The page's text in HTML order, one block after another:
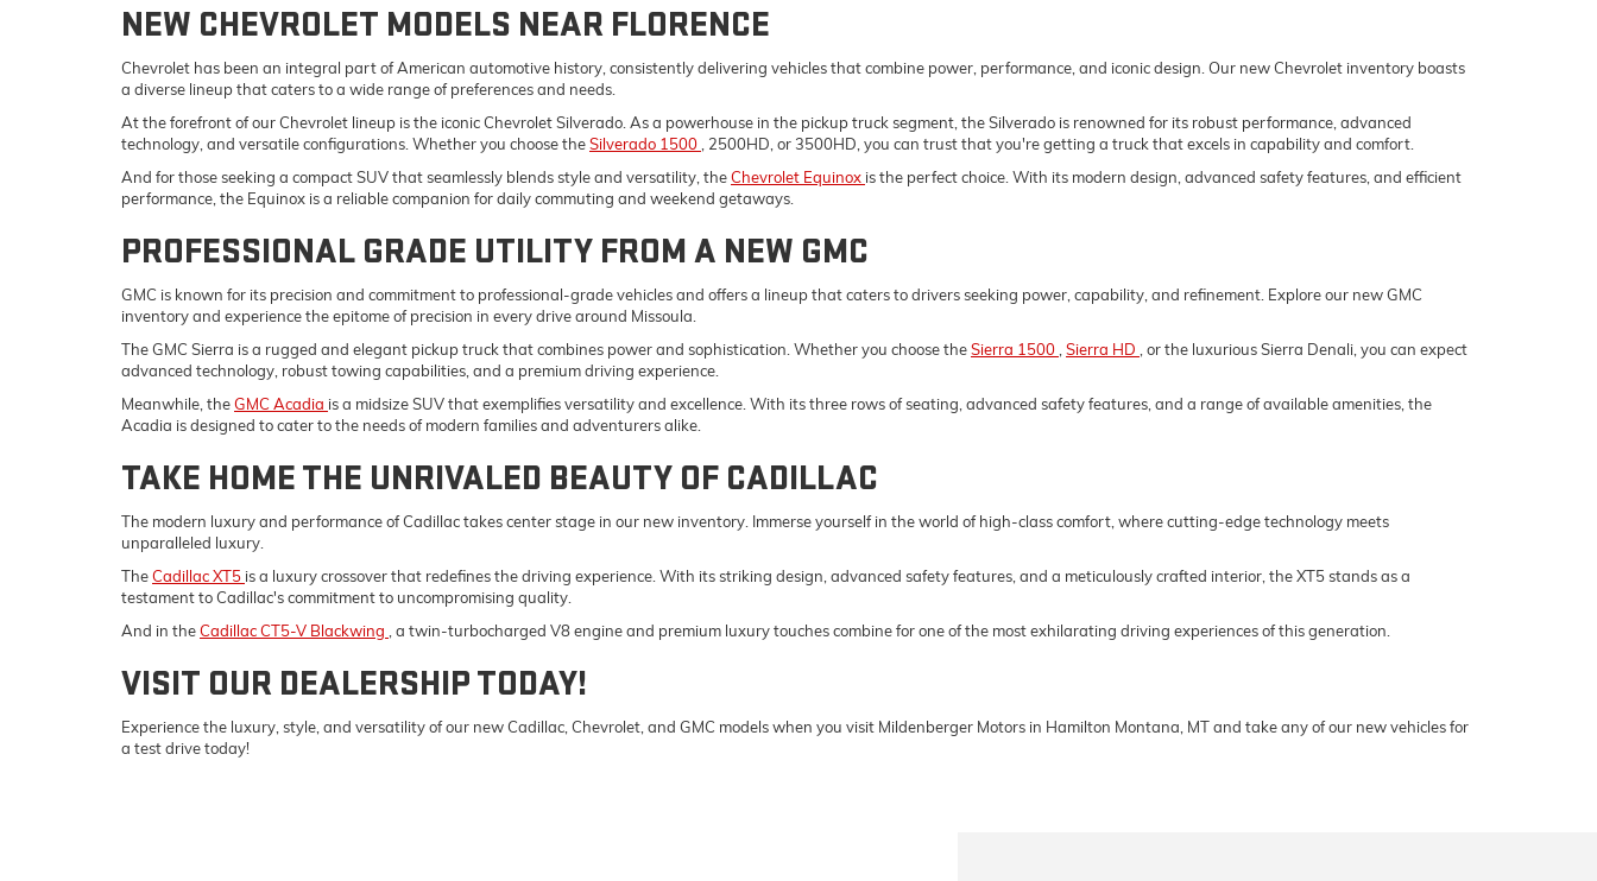
NEW CHEVROLET MODELS NEAR FLORENCE
Chevrolet has been an integral part of American automotive history, consistently delivering vehicles that combine power, performance, and iconic design. Our new Chevrolet inventory boasts
a diverse lineup that caters to a wide range of preferences and needs.
At the forefront of our Chevrolet lineup is the iconic Chevrolet Silverado. As a powerhouse in the pickup truck segment, the Silverado is renowned for its robust performance, advanced
technology, and versatile configurations. Whether you choose theSilverado 1500
, 2500HD, or 3500HD, you can trust that you're getting a truck that excels in capability and comfort.
And for those seeking a compact SUV that seamlessly blends style and versatility, theChevrolet Equinox is the perfect choice. With its modern design, advanced safety features, and efficient
performance, the Equinox is a reliable companion for daily commuting and weekend getaways.
PROFESSIONAL GRADE UTILITY FROM A NEW GMC
GMC is known for its precision and commitment to professional-grade vehicles and offers a lineup that caters to drivers seeking power, capability, and refinement. Explore our new GMC
inventory and experience the epitome of precision in every drive around Missoula.
The GMC Sierra is a rugged and elegant pickup truck that combines power and sophistication. Whether you choose theSierra 1500 Sierra HD
, or the luxurious Sierra Denali, you can expect
advanced technology, robust towing capabilities, and a premium driving experience.
Meanwhile, theGMC Acadia is a midsize SUV that exemplifies versatility and excellence. With its three rows of seating, advanced safety features, and a range of available amenities, the
Acadia is designed to cater to the needs of modern families and adventurers alike.
TAKE HOME THE UNRIVALED BEAUTY OF CADILLAC
The modern luxury and performance of Cadillac takes center stage in our new inventory. Immerse yourself in the world of high-class comfort, where cutting-edge technology meets
unparalleled luxury.
TheCadillac XT5 is a luxury crossover that redefines the driving experience. With its striking design, advanced safety features, and a meticulously crafted interior, the XT5 stands as a
testament to Cadillac's commitment to uncompromising quality.
And in theCadillac CT5-V Blackwing , a twin-turbocharged V8 engine and premium luxury touches combine for one of the most exhilarating driving experiences of this generation.
VISIT OUR DEALERSHIP TODAY!
Experience the luxury, style, and versatility of our new Cadillac, Chevrolet, and GMC models when you visit Mildenberger Motors in Hamilton Montana, MT and take any of our new vehicles for
a test drive today!